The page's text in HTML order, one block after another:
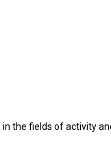
the fields of activity